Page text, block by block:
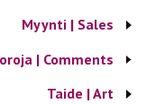
Myynti | Sales
| Comments
Taide | Art